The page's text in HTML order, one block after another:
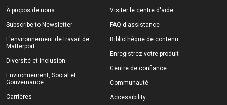
À propos de nous
Subscribe to Newsletter
L'environnement de travail de
Matterport
Diversité et inclusion
Environnement, Social et
Gouvernance
Carrières
Visiter le centre d'aide
FAQ d'assistance
Bibliothèque de contenu
Enregistrez votre produit
Centre de confiance
Communauté
Accessibility